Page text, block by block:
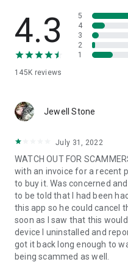
• App list (Start/Uninstall
• Push and pull Wi-Fi settings
• View system diagnostic
• Store confidential
1. Your session partner will
QuickSupport application.
2. Open the QuickSupport
3. You will see a prompt to
remote partner.
4. When you accept the
begin.
4.3
145K reviews
5
4
3
2
1
Jewell Stone
July 31, 2022
WATCH OUT FOR
with an invoice for a recent
to buy it. Was concerned
to be told that I had been
this app so he could cancel
soon as I saw that this
device I uninstalled and
got it back long enough to
being scammed as well.